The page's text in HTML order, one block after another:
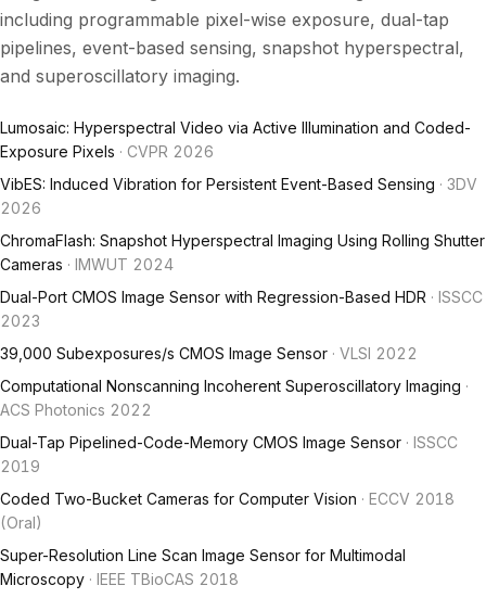
including programmable pixel-wise exposure, dual-tap
pipelines, event-based sensing, snapshot hyperspectral,
and superoscillatory imaging.
Lumosaic: Hyperspectral Video via Active Illumination and Coded-
Exposure Pixels · CVPR 2026
VibES: Induced Vibration for Persistent Event-Based Sensing · 3DV
2026
ChromaFlash: Snapshot Hyperspectral Imaging Using Rolling Shutter
Cameras · IMWUT 2024
Dual-Port CMOS Image Sensor with Regression-Based HDR · ISSCC
2023
39,000 Subexposures/s CMOS Image Sensor · VLSI 2022
Computational Nonscanning Incoherent Superoscillatory Imaging ·
ACS Photonics 2022
Dual-Tap Pipelined-Code-Memory CMOS Image Sensor · ISSCC
2019
Coded Two-Bucket Cameras for Computer Vision · ECCV 2018
(Oral)
Super-Resolution Line Scan Image Sensor for Multimodal
Microscopy · IEEE TBioCAS 2018